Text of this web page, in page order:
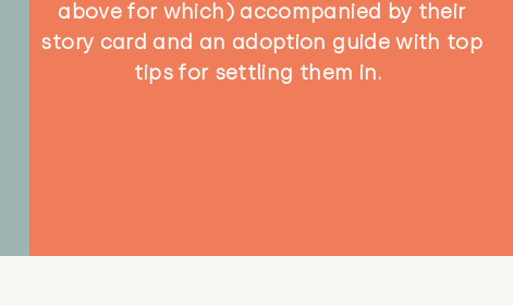
above for which) accompanied by their
story card and an adoption guide with top
tips for settling them in.